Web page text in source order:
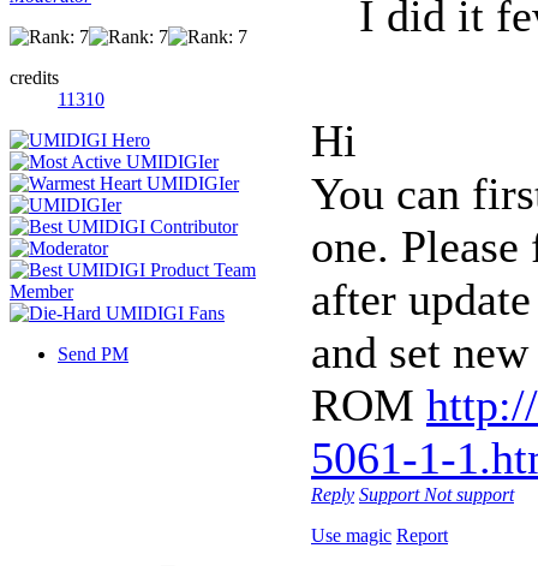
credits
11310
Send PM
I did it
Hi
You can
one.
after
and set
ROM
5061-1-
Reply Support Not support
Use magic Report